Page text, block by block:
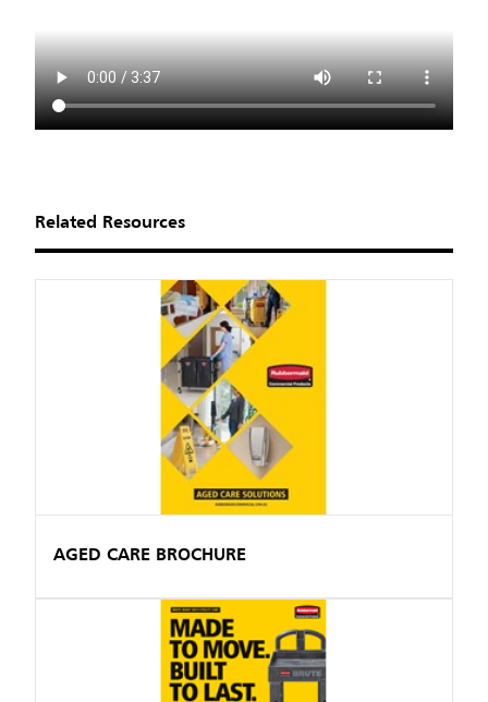
Related Resources
AGED CARE BROCHURE